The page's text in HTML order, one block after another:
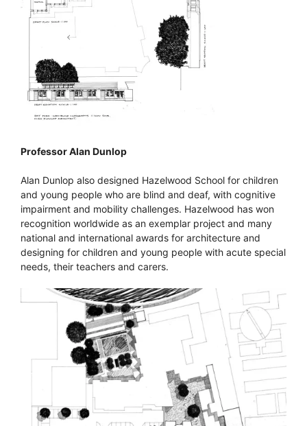
Professor Alan Dunlop
Alan Dunlop also designed Hazelwood School for children
and young people who are blind and deaf, with cognitive
impairment and mobility challenges. Hazelwood has won
recognition worldwide as an exemplar project and many
national and international awards for architecture and
designing for children and young people with acute special
needs, their teachers and carers.